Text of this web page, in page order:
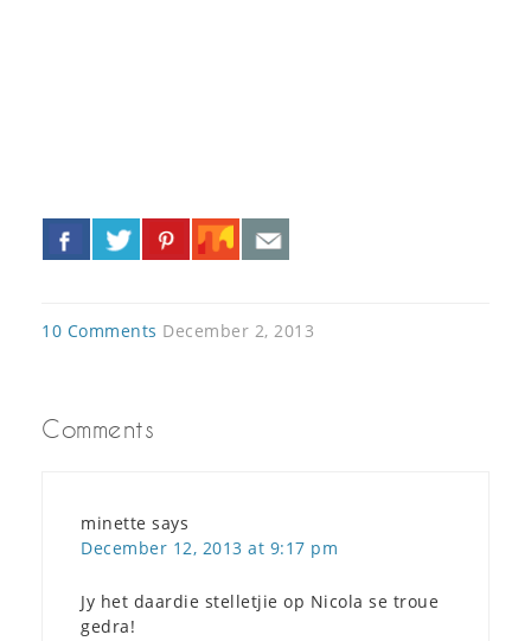
10 Comments December 2, 2013
Comments
minette says
December 12, 2013 at 9:17 pm
Jy het daardie stelletjie op Nicola se troue
gedra!